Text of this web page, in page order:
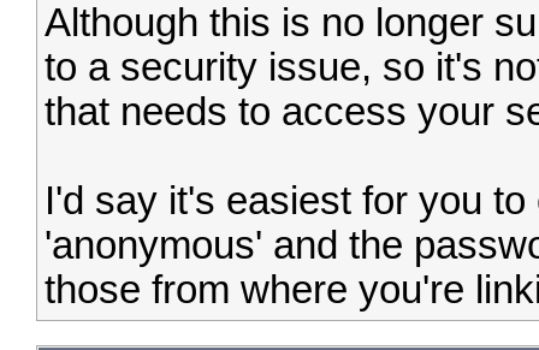
Although this is no longer
to a security issue, so it's
that needs to access your
I'd say it's easiest for you
'anonymous' and the
those from where you're